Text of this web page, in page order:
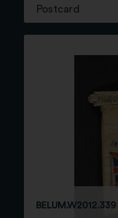
Postcard
BELUM.W2012.339